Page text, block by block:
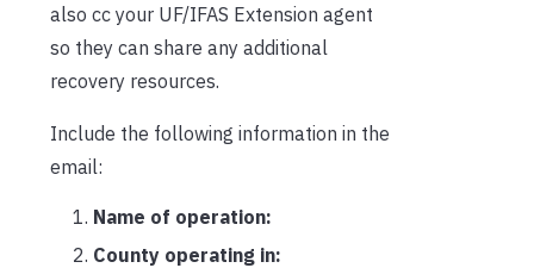
also cc your UF/IFAS Extension agent
so they can share any additional
recovery resources.
Include the following information in the
email:
Name of operation:
County operating in: